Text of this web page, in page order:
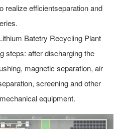
realize efficientseparation and
Batetry Recycling Plant
steps: after discharging the
magnetic separation, air
screening and other
equipment.